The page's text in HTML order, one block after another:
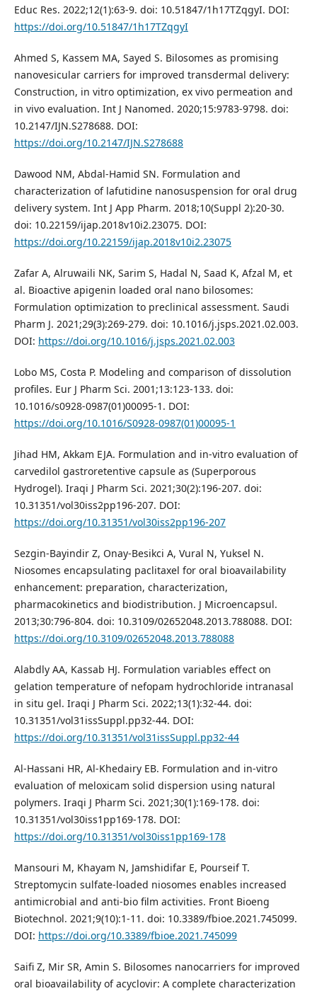
Educ Res. 2022;12(1):63-9. doi: 10.51847/1h17TZqgyI. DOI:
https://doi.org/10.51847/1h17TZqgyI
Ahmed S, Kassem MA, Sayed S. Bilosomes as promising
nanovesicular carriers for improved transdermal delivery:
Construction, in vitro optimization, ex vivo permeation and
in vivo evaluation. Int J Nanomed. 2020;15:9783-9798. doi:
10.2147/IJN.S278688. DOI:
https://doi.org/10.2147/IJN.S278688
Dawood NM, Abdal-Hamid SN. Formulation and
characterization of lafutidine nanosuspension for oral drug
delivery system. Int J App Pharm. 2018;10(Suppl 2):20-30.
doi: 10.22159/ijap.2018v10i2.23075. DOI:
https://doi.org/10.22159/ijap.2018v10i2.23075
Zafar A, Alruwaili NK, Sarim S, Hadal N, Saad K, Afzal M, et
al. Bioactive apigenin loaded oral nano bilosomes:
Formulation optimization to preclinical assessment. Saudi
Pharm J. 2021;29(3):269-279. doi: 10.1016/j.jsps.2021.02.003.
DOI: https://doi.org/10.1016/j.jsps.2021.02.003
Lobo MS, Costa P. Modeling and comparison of dissolution
profiles. Eur J Pharm Sci. 2001;13:123-133. doi:
10.1016/s0928-0987(01)00095-1. DOI:
https://doi.org/10.1016/S0928-0987(01)00095-1
Jihad HM, Akkam EJA. Formulation and in-vitro evaluation of
carvedilol gastroretentive capsule as (Superporous
Hydrogel). Iraqi J Pharm Sci. 2021;30(2):196-207. doi:
10.31351/vol30iss2pp196-207. DOI:
https://doi.org/10.31351/vol30iss2pp196-207
Sezgin-Bayindir Z, Onay-Besikci A, Vural N, Yuksel N.
Niosomes encapsulating paclitaxel for oral bioavailability
enhancement: preparation, characterization,
pharmacokinetics and biodistribution. J Microencapsul.
2013;30:796-804. doi: 10.3109/02652048.2013.788088. DOI:
https://doi.org/10.3109/02652048.2013.788088
Alabdly AA, Kassab HJ. Formulation variables effect on
gelation temperature of nefopam hydrochloride intranasal
in situ gel. Iraqi J Pharm Sci. 2022;13(1):32-44. doi:
10.31351/vol31issSuppl.pp32-44. DOI:
https://doi.org/10.31351/vol31issSuppl.pp32-44
Al-Hassani HR, Al-Khedairy EB. Formulation and in-vitro
evaluation of meloxicam solid dispersion using natural
polymers. Iraqi J Pharm Sci. 2021;30(1):169-178. doi:
10.31351/vol30iss1pp169-178. DOI:
https://doi.org/10.31351/vol30iss1pp169-178
Mansouri M, Khayam N, Jamshidifar E, Pourseif T.
Streptomycin sulfate-loaded niosomes enables increased
antimicrobial and anti-bio film activities. Front Bioeng
Biotechnol. 2021;9(10):1-11. doi: 10.3389/fbioe.2021.745099.
DOI: https://doi.org/10.3389/fbioe.2021.745099
Saifi Z, Mir SR, Amin S. Bilosomes nanocarriers for improved
oral bioavailability of acyclovir: A complete characterization